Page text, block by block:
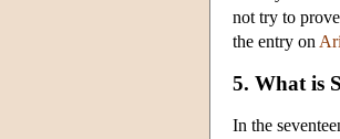
not try to
the entry on
5. What is
In the